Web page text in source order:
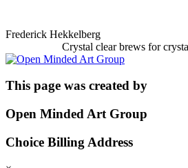
Frederick Hekkelberg
Crystal clear brews for
This page was created by
Open Minded Art Group
Choice Billing Address